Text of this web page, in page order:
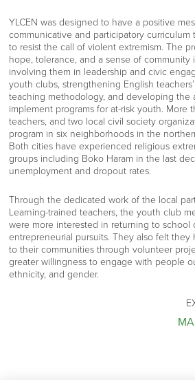
YLCEN was designed to have a positive
communicative and participatory
to resist the call of violent extremism. The
hope, tolerance, and a sense of community
involving them in leadership and civic
youth clubs, strengthening English
teaching methodology, and developing the
implement programs for at-risk youth. More
teachers, and two local civil society
program in six neighborhoods in the
Both cities have experienced religious
groups including Boko Haram in the last
unemployment and dropout rates.
Through the dedicated work of the local
Learning-trained teachers, the youth club
were more interested in returning to school
entrepreneurial pursuits. They also felt
to their communities through volunteer
greater willingness to engage with people
ethnicity, and gender.